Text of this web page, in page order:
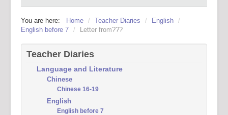
You are here: Home / Teacher Diaries / English /
English before 7 / Letter from???
Teacher Diaries
Language and Literature
Chinese
Chinese 16-19
English
English before 7